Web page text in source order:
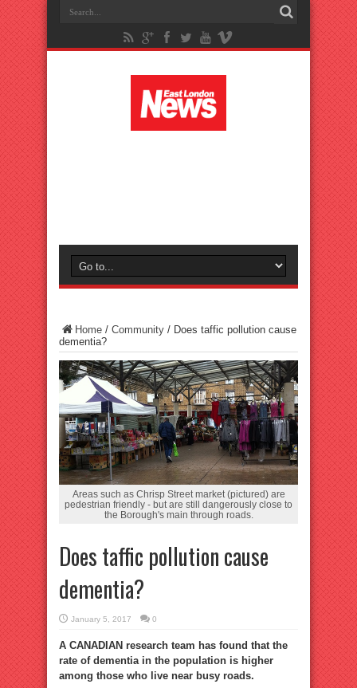
Home / Community / Does taffic pollution cause
dementia?
Areas such as Chrisp Street market (pictured) are
pedestrian friendly - but are still dangerously close to
the Borough's main through roads.
Does taffic pollution cause
dementia?
January 5, 2017 0
A CANADIAN research team has found that the
rate of dementia in the population is higher
among those who live near busy roads.